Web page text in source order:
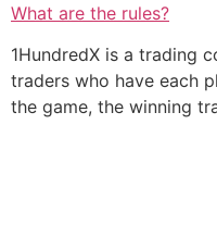
What are the rules?
1HundredX is a trading
traders who have each
the game, the winning